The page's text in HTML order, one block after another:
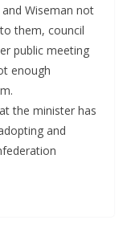
Wiseman not
them, council
public meeting
enough
the minister has
and